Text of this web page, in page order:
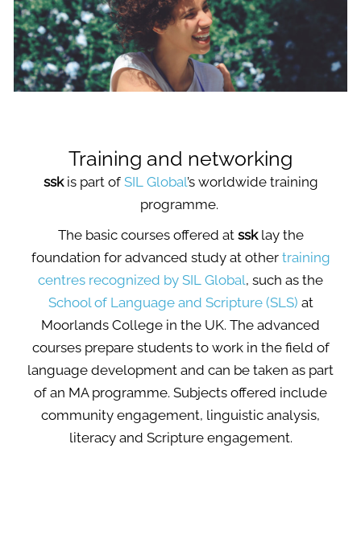
Training and networking
sskis part of SIL Global’s worldwide training
programme.
The basic courses offered at ssklay the
foundation for advanced study at other training
centres recognized by SIL Global, such as the
School of Language and Scripture (SLS) at
Moorlands College in the UK. The advanced
courses prepare students to work in the field of
language development and can be taken as part
of an MA programme. Subjects offered include
community engagement, linguistic analysis,
literacy and Scripture engagement.